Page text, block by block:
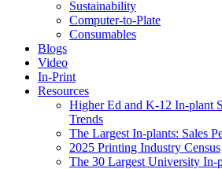
Sustainability
Computer-to-Plate
Consumables
Blogs
Video
In-Print
Resources
Higher Ed and K-12 In-plant
Trends
The Largest In-plants: Sales
2025 Printing Industry Census
The 30 Largest University In-